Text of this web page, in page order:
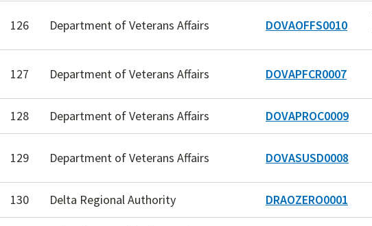
126 Department of Veterans Affairs DOVAOFFS0010
127 Department of Veterans Affairs DOVAPFCR0007
128 Department of Veterans Affairs DOVAPROC0009
129 Department of Veterans Affairs DOVASUSD0008
130 Delta Regional Authority DRAOZERO0001